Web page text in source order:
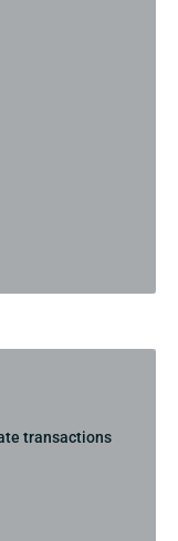
transactions